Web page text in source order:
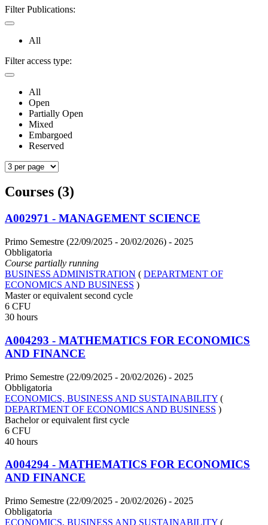
Filter Publications:
All
Filter access type:
All
Open
Partially Open
Mixed
Embargoed
Reserved
Courses (3)
A002971 - MANAGEMENT SCIENCE
Primo Semestre (22/09/2025 - 20/02/2026) - 2025
Obbligatoria
Course partially running
BUSINESS ADMINISTRATION ( DEPARTMENT OF
ECONOMICS AND BUSINESS )
Master or equivalent second cycle
6 CFU
30 hours
A004293 - MATHEMATICS FOR ECONOMICS
AND FINANCE
Primo Semestre (22/09/2025 - 20/02/2026) - 2025
Obbligatoria
ECONOMICS, BUSINESS AND SUSTAINABILITY (
DEPARTMENT OF ECONOMICS AND BUSINESS )
Bachelor or equivalent first cycle
6 CFU
40 hours
A004294 - MATHEMATICS FOR ECONOMICS
AND FINANCE
Primo Semestre (22/09/2025 - 20/02/2026) - 2025
Obbligatoria
ECONOMICS, BUSINESS AND SUSTAINABILITY (